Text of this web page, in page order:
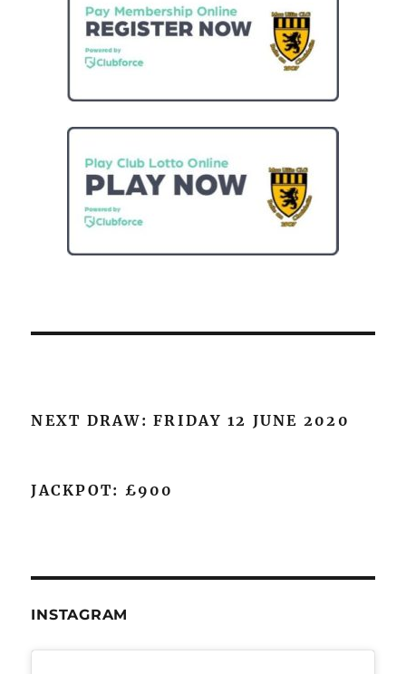
NEXT DRAW: FRIDAY 12 JUNE 2020
JACKPOT: £900
INSTAGRAM